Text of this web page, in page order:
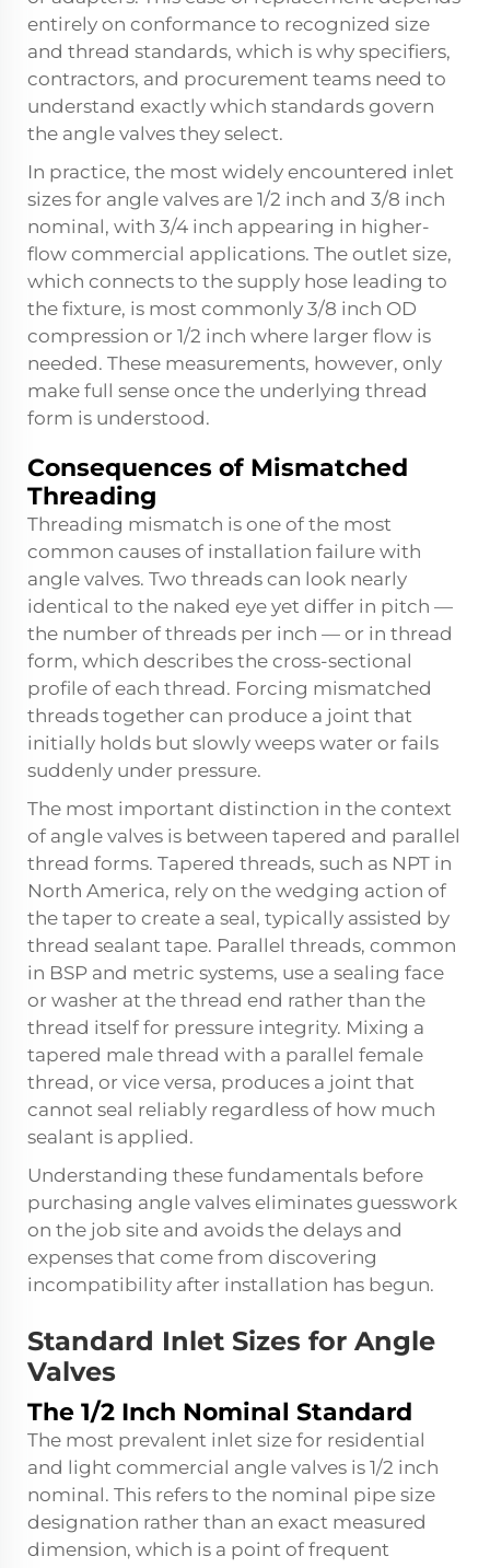
entirely on conformance to recognized size
and thread standards, which is why specifiers,
contractors, and procurement teams need to
understand exactly which standards govern
the angle valves they select.
In practice, the most widely encountered inlet
sizes for angle valves are 1/2 inch and 3/8 inch
nominal, with 3/4 inch appearing in higher-
flow commercial applications. The outlet size,
which connects to the supply hose leading to
the fixture, is most commonly 3/8 inch OD
compression or 1/2 inch where larger flow is
needed. These measurements, however, only
make full sense once the underlying thread
form is understood.
Consequences of Mismatched
Threading
Threading mismatch is one of the most
common causes of installation failure with
angle valves. Two threads can look nearly
identical to the naked eye yet differ in pitch —
the number of threads per inch — or in thread
form, which describes the cross-sectional
profile of each thread. Forcing mismatched
threads together can produce a joint that
initially holds but slowly weeps water or fails
suddenly under pressure.
The most important distinction in the context
of angle valves is between tapered and parallel
thread forms. Tapered threads, such as NPT in
North America, rely on the wedging action of
the taper to create a seal, typically assisted by
thread sealant tape. Parallel threads, common
in BSP and metric systems, use a sealing face
or washer at the thread end rather than the
thread itself for pressure integrity. Mixing a
tapered male thread with a parallel female
thread, or vice versa, produces a joint that
cannot seal reliably regardless of how much
sealant is applied.
Understanding these fundamentals before
purchasing angle valves eliminates guesswork
on the job site and avoids the delays and
expenses that come from discovering
incompatibility after installation has begun.
Standard Inlet Sizes for Angle
Valves
The 1/2 Inch Nominal Standard
The most prevalent inlet size for residential
and light commercial angle valves is 1/2 inch
nominal. This refers to the nominal pipe size
designation rather than an exact measured
dimension, which is a point of frequent